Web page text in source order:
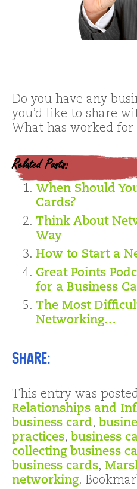
Do you have any
you’d like to share
What has worked for
Related Posts:
When Should
Cards?
Think About
Way
How to Start a
Great Points
for a Business
The Most
Networking…
Share:
This entry was
Relationships and
business card,
practices, business
collecting business
business cards,
networking.